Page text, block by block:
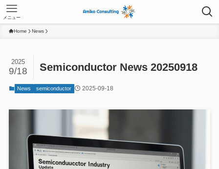
メニュー
Home News
Semiconductor News 20250918
2025
9/18
News semiconductor 2025-09-18